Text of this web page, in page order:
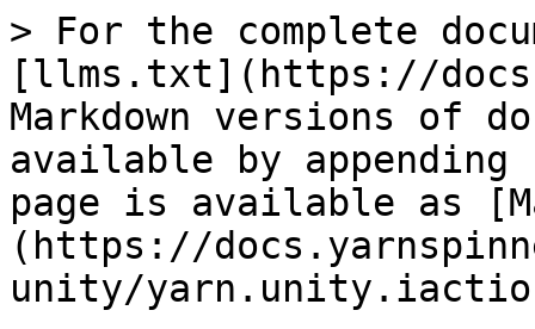
> For the complete
[llms.txt](https://
Markdown versions of
available by
page is available as
(https://
unity/